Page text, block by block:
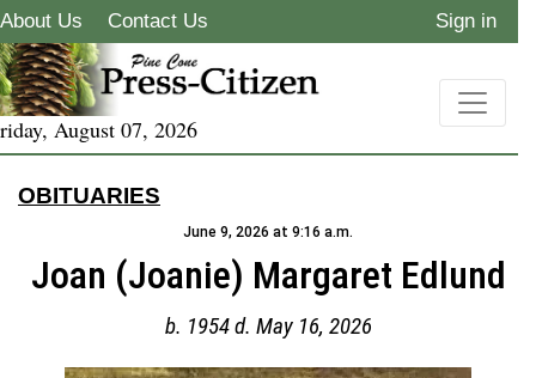
About Us Contact Us Sign in
August 07, 2026
OBITUARIES
June 9, 2026 at 9:16 a.m.
Joan (Joanie) Margaret Edlund
b. 1954 d. May 16, 2026